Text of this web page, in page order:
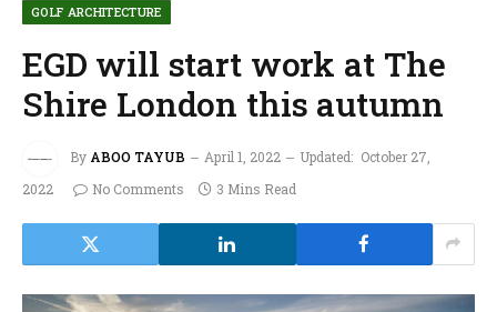
GOLF ARCHITECTURE
EGD will start work at The
Shire London this autumn
By ABOO TAYUB April 1, 2022 Updated: October 27,
2022
No Comments 3 Mins Read